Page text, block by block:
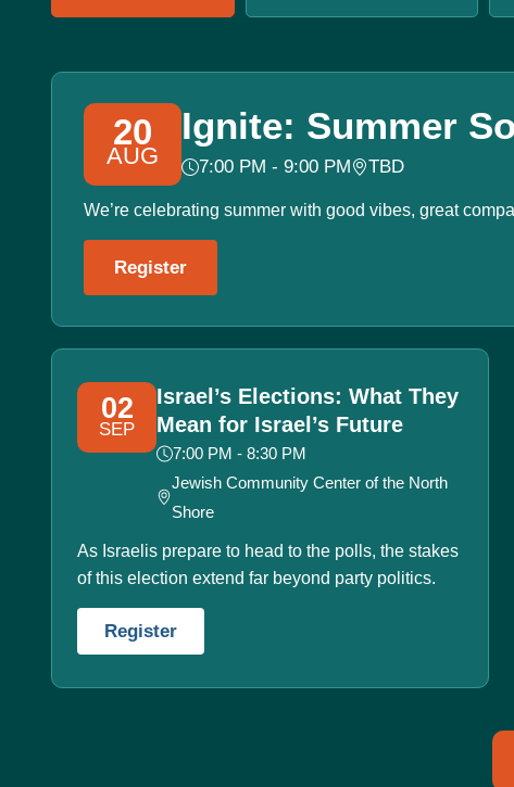
20
AUG
Ignite: Summer
7:00 PM - 9:00 PM TBD
We’re celebrating summer with good vibes, great
Register
02
SEP
Israel’s Elections: What They
Mean for Israel’s Future
7:00 PM - 8:30 PM
Jewish Community Center of the North
Shore
As Israelis prepare to head to the polls, the stakes
of this election extend far beyond party politics.
Register